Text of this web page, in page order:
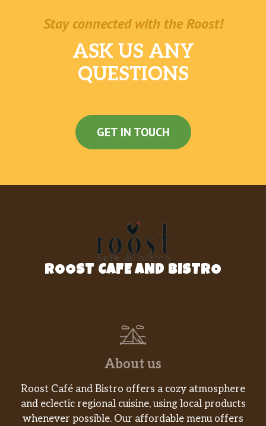
Stay connected with the Roost!
ASK US ANY
QUESTIONS
GET IN TOUCH
ROOST CAFE AND BISTRO
About us
Roost Café and Bistro offers a cozy atmosphere
and eclectic regional cuisine, using local products
whenever possible. Our affordable menu offers